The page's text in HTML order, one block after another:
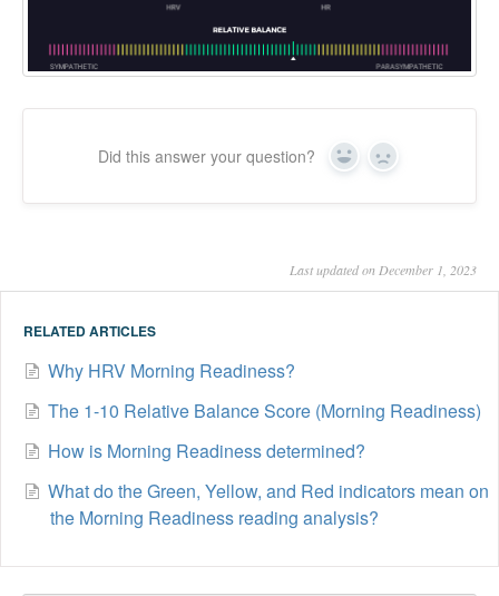
Did this answer your question? Yes No
Last updated on December 1, 2023
RELATED ARTICLES
Why HRV Morning Readiness?
The 1-10 Relative Balance Score (Morning Readiness)
How is Morning Readiness determined?
What do the Green, Yellow, and Red indicators mean on
the Morning Readiness reading analysis?